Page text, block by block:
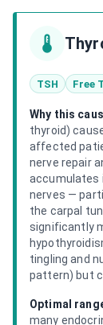
TSH Free
Why this
thyroid)
affected
nerve repair
accumulates
nerves —
the carpal
significantly
tingling and
pattern) but
Optimal
many